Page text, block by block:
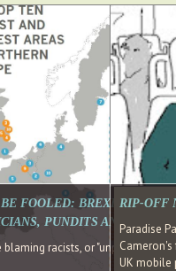
EAST HAVE
recovery." Well done Cameron
FOOLED: BREXIT WAS
PUNDITS AND
blaming racists, or "unpatriotic"
RIP-OFF
Paradise
UK mobile